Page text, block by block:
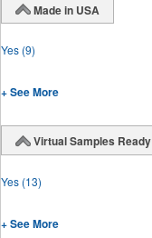
Made in USA
Yes (9)
+ See More
Virtual Samples Ready
Yes (13)
+ See More